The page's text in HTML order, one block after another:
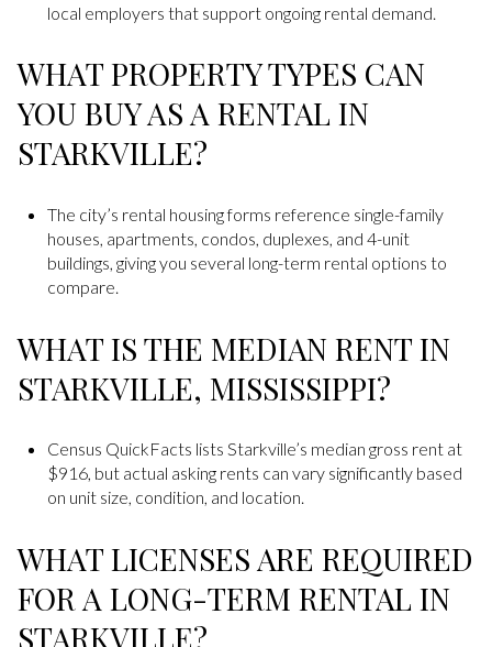
local employers that support ongoing rental demand.
WHAT PROPERTY TYPES CAN
YOU BUY AS A RENTAL IN
STARKVILLE?
The city’s rental housing forms reference single-family
houses, apartments, condos, duplexes, and 4-unit
buildings, giving you several long-term rental options to
compare.
WHAT IS THE MEDIAN RENT IN
STARKVILLE, MISSISSIPPI?
Census QuickFacts lists Starkville’s median gross rent at
$916, but actual asking rents can vary significantly based
on unit size, condition, and location.
WHAT LICENSES ARE REQUIRED
FOR A LONG-TERM RENTAL IN
STARKVILLE?